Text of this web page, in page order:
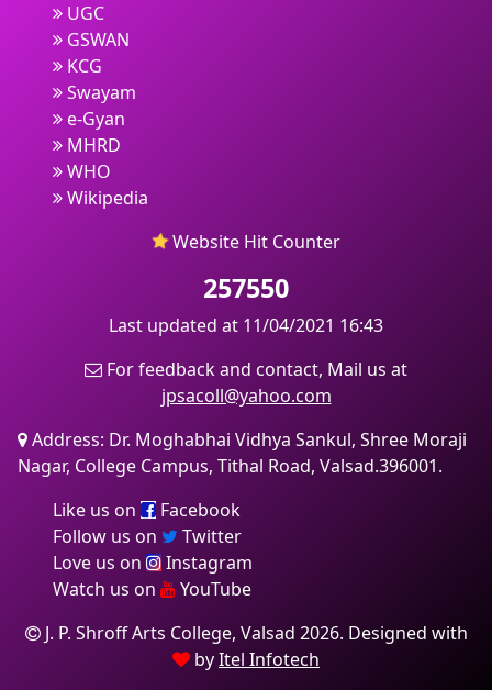
UGC
GSWAN
KCG
Swayam
e-Gyan
MHRD
WHO
Wikipedia
Website Hit Counter
257550
Last updated at 11/04/2021 16:43
For feedback and contact, Mail us at
jpsacoll@yahoo.com
Address: Dr. Moghabhai Vidhya Sankul, Shree Moraji
Nagar, College Campus, Tithal Road, Valsad.396001.
Like us on
Facebook
Follow us on
Twitter
Love us on
Instagram
Watch us on
YouTube
J. P. Shroff Arts College, Valsad 2026. Designed with
byItel Infotech